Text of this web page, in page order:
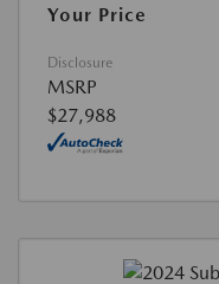
Your Price
Disclosure
MSRP
$27,988